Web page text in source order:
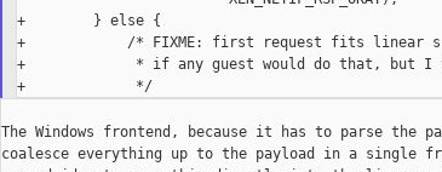
+        } else {
+            /* FIXME: first request fits linear
+             * if any guest would do that, but I
+             */
The Windows frontend, because it has to parse the
coalesce everything up to the payload in a single